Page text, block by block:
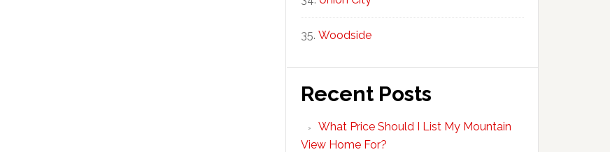
Woodside
Recent Posts
What Price Should I List My Mountain
View Home For?